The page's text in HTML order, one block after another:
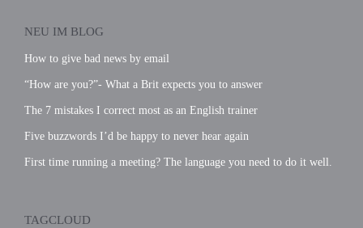
NEU IM BLOG
How to give bad news by email
“How are you?”- What a Brit expects you to answer
The 7 mistakes I correct most as an English trainer
Five buzzwords I’d be happy to never hear again
First time running a meeting? The language you need to do it well.
TAGCLOUD